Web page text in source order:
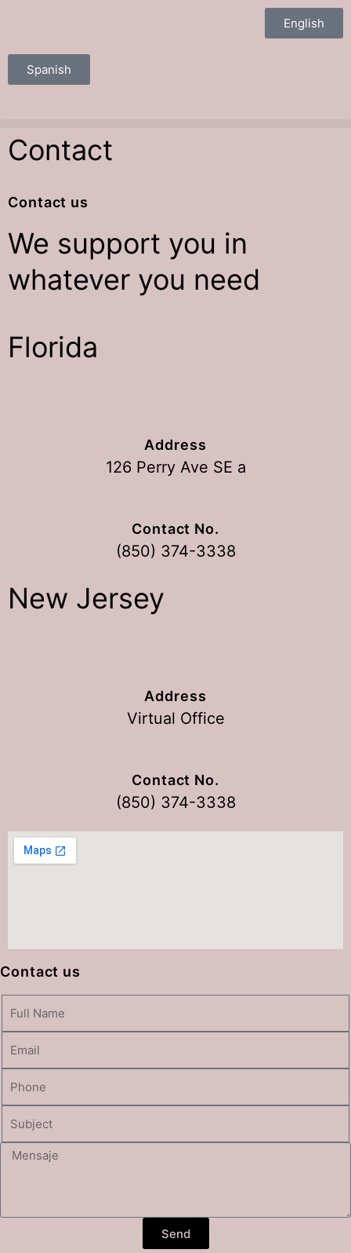
English
Spanish
Contact
Contact us
We support you in
whatever you need
Florida
Address
126 Perry Ave SE a
Contact No.
(850) 374-3338
New Jersey
Address
Virtual Office
Contact No.
(850) 374-3338
Contact us
Send